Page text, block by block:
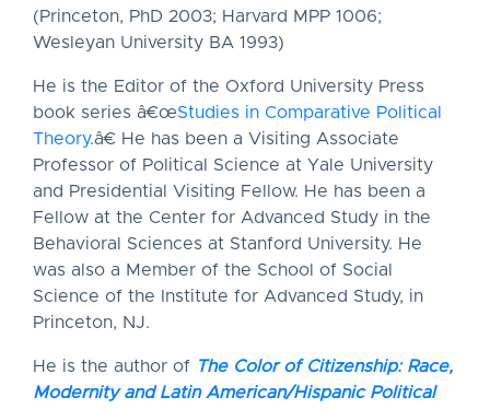
(Princeton, PhD 2003; Harvard MPP 1006;
Wesleyan University BA 1993)
He is the Editor of the Oxford University Press
book series â€œStudies in Comparative Political
Theory.â€ He has been a Visiting Associate
Professor of Political Science at Yale University
and Presidential Visiting Fellow. He has been a
Fellow at the Center for Advanced Study in the
Behavioral Sciences at Stanford University. He
was also a Member of the School of Social
Science of the Institute for Advanced Study, in
Princeton, NJ.
He is the author of The Color of Citizenship: Race,
Modernity and Latin American/Hispanic Political